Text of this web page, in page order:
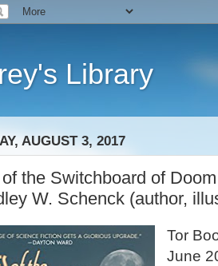
Library
AUGUST 3, 2017
the Switchboard of
W. Schenck (author,
Tor
June